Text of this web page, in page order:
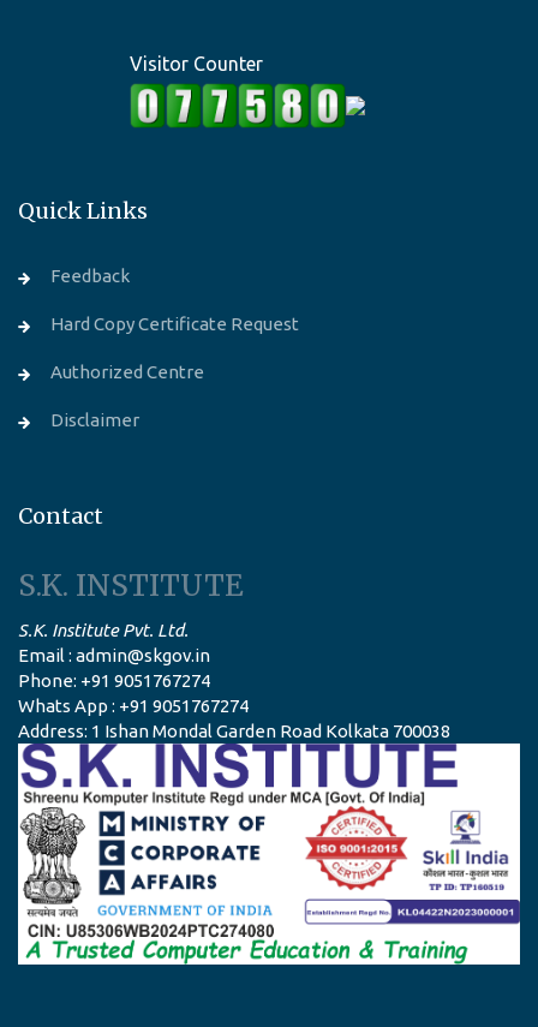
Visitor Counter
Quick Links
Feedback
Hard Copy Certificate Request
Authorized Centre
Disclaimer
Contact
S.K. INSTITUTE
S.K. Institute Pvt. Ltd.
Email : admin@skgov.in
Phone: +91 9051767274
Whats App : +91 9051767274
Address: 1 Ishan Mondal Garden Road Kolkata 700038